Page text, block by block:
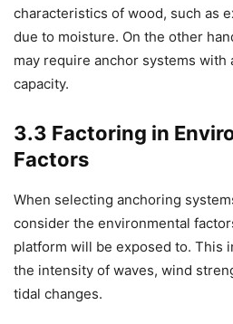
characteristics of wood, such as
due to moisture. On the other
may require anchor systems with
capacity.
3.3 Factoring in
Factors
When selecting anchoring
consider the environmental
platform will be exposed to. This
the intensity of waves, wind
tidal changes.